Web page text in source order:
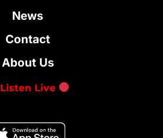
News
Contact
About Us
Listen Live